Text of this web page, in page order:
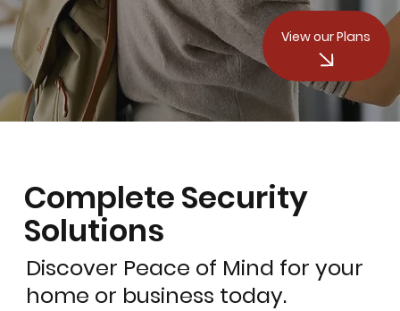
View our Plans
Complete Security
Solutions
Discover Peace of Mind for your
home or business today.